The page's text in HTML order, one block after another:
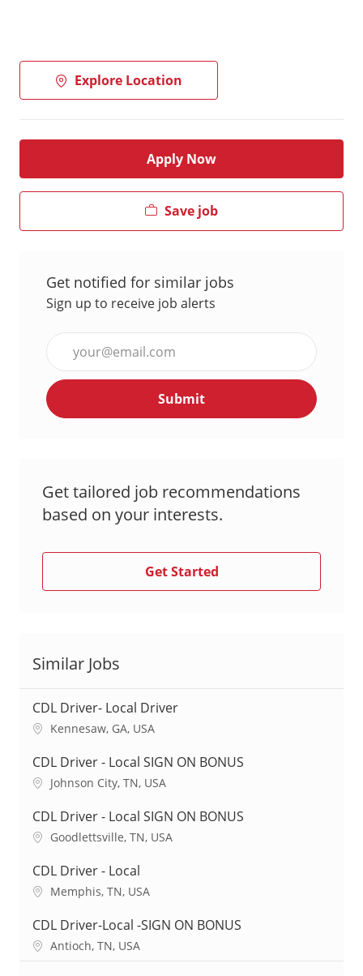
Explore Location
Apply Now
Save job
Get notified for similar jobs
Sign up to receive job alerts
Email
address
Submit
Get tailored job recommendations
based on your interests.
Get Started
Similar Jobs
CDL Driver- Local Driver
L
c
a
i
o
n
Kennesaw, GA, USA
CDL Driver - Local SIGN ON BONUS
L
c
a
i
o
n
Johnson City, TN, USA
CDL Driver - Local SIGN ON BONUS
L
c
a
i
o
n
Goodlettsville, TN, USA
CDL Driver - Local
L
c
a
Memphis, TN, USA
CDL Driver-Local -SIGN ON BONUS
L
Antioch, TN, USA